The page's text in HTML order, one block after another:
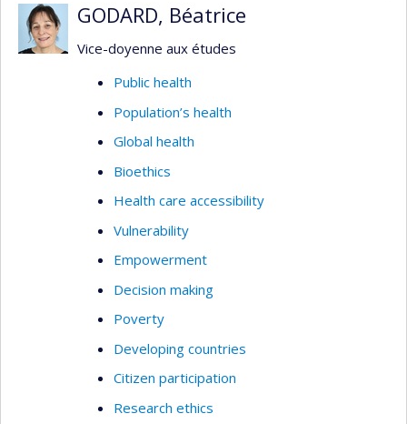
GODARD, Béatrice
Vice-doyenne aux études
Public health
Population’s health
Global health
Bioethics
Health care accessibility
Vulnerability
Empowerment
Decision making
Poverty
Developing countries
Citizen participation
Research ethics